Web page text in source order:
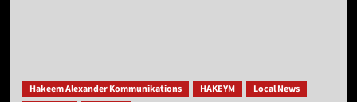
Hakeem Alexander Kommunikations HAKEYM
Local News